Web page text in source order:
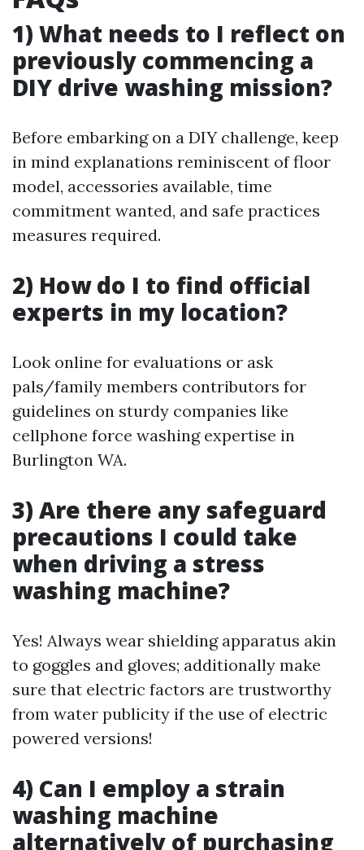
1) What needs to I reflect on
previously commencing a
DIY drive washing mission?
Before embarking on a DIY challenge, keep
in mind explanations reminiscent of floor
model, accessories available, time
commitment wanted, and safe practices
measures required.
2) How do I to find official
experts in my location?
Look online for evaluations or ask
pals/family members contributors for
guidelines on sturdy companies like
cellphone force washing expertise in
Burlington WA.
3) Are there any safeguard
precautions I could take
when driving a stress
washing machine?
Yes! Always wear shielding apparatus akin
to goggles and gloves; additionally make
sure that electric factors are trustworthy
from water publicity if the use of electric
powered versions!
4) Can I employ a strain
washing machine
alternatively of purchasing